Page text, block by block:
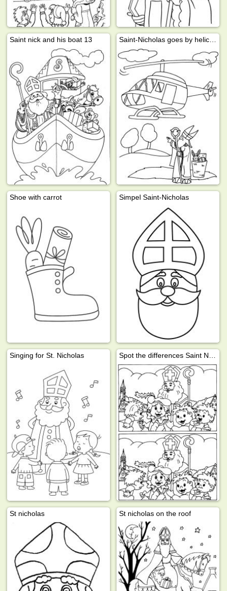
Saint nick and his boat 13
Shoe with carrot Simpel Saint-Nicholas
Singing for St. Nicholas Spot the differences Saint Nicholas
St nicholas St nicholas on the roof